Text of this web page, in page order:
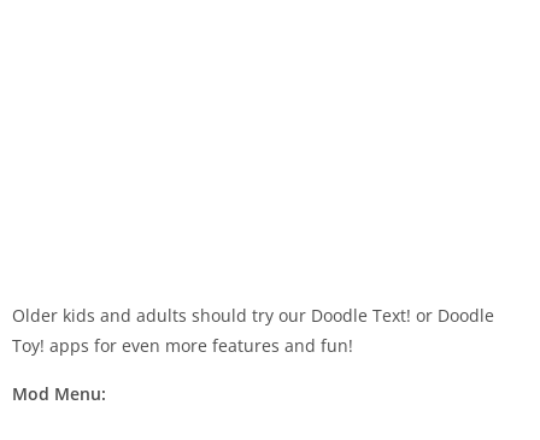
Older kids and adults should try our Doodle Text! or Doodle
Toy! apps for even more features and fun!
Mod Menu: